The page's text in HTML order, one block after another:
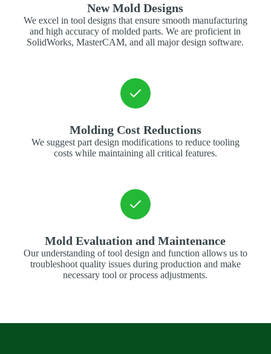
New Mold Designs
We excel in tool designs that ensure smooth manufacturing
and high accuracy of molded parts. We are proficient in
SolidWorks, MasterCAM, and all major design software.
Molding Cost Reductions
We suggest part design modifications to reduce tooling
costs while maintaining all critical features.
Mold Evaluation and Maintenance
Our understanding of tool design and function allows us to
troubleshoot quality issues during production and make
necessary tool or process adjustments.